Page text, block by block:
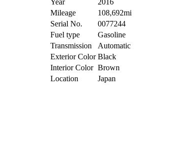
Year
2016
Mileage
108,692mi
Serial No.
0077244
Fuel type
Gasoline
Transmission
Automatic
Exterior Color Black
Interior Color Brown
Location
Japan